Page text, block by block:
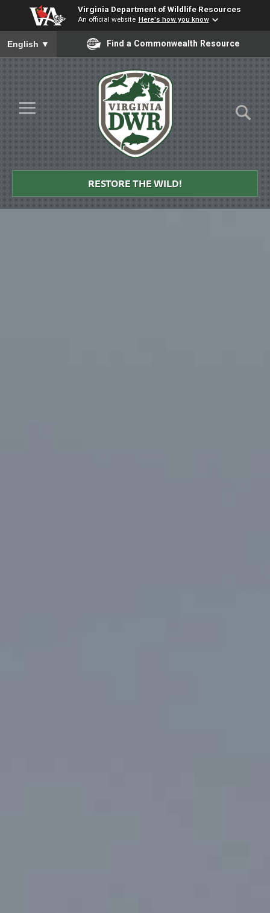
Virginia Department of Wildlife Resources
An official website Here's how you know
To ensure accurate screen reader translation, please ensure
English ▼ Find a Commonwealth Resource
Skip to Main Content
≡
Virginia
DWR
RESTORE THE WILD!